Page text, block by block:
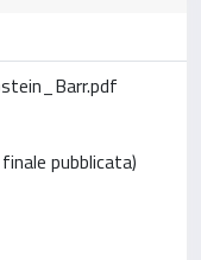
pubblicata)